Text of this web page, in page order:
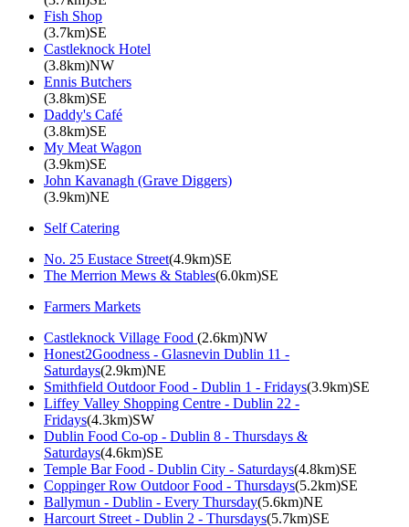
Fish Shop
(3.7km)SE
Castleknock Hotel
(3.8km)NW
Ennis Butchers
(3.8km)SE
Daddy's Café
(3.8km)SE
My Meat Wagon
(3.9km)SE
John Kavanagh (Grave Diggers)
(3.9km)NE
Self Catering
No. 25 Eustace Street(4.9km)SE
The Merrion Mews & Stables(6.0km)SE
Farmers Markets
Castleknock Village Food (2.6km)NW
Honest2Goodness - Glasnevin Dublin 11 -
Saturdays(2.9km)NE
Smithfield Outdoor Food - Dublin 1 - Fridays(3.9km)SE
Liffey Valley Shopping Centre - Dublin 22 -
Fridays(4.3km)SW
Dublin Food Co-op - Dublin 8 - Thursdays &
Saturdays(4.6km)SE
Temple Bar Food - Dublin City - Saturdays(4.8km)SE
Coppinger Row Outdoor Food - Thursdays(5.2km)SE
Ballymun - Dublin - Every Thursday(5.6km)NE
Harcourt Street - Dublin 2 - Thursdays(5.7km)SE